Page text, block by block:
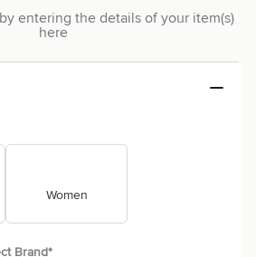
entering the details of your item(s)
here
Women
Brand*